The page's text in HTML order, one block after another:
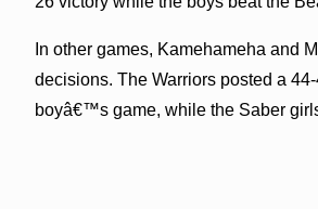
In other games, Kamehameha and
decisions. The Warriors posted a
boyâ€™s game, while the Saber